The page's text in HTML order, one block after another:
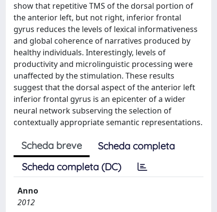
show that repetitive TMS of the dorsal portion of
the anterior left, but not right, inferior frontal
gyrus reduces the levels of lexical informativeness
and global coherence of narratives produced by
healthy individuals. Interestingly, levels of
productivity and microlinguistic processing were
unaffected by the stimulation. These results
suggest that the dorsal aspect of the anterior left
inferior frontal gyrus is an epicenter of a wider
neural network subserving the selection of
contextually appropriate semantic representations.
Scheda breve
Scheda completa
Scheda completa (DC)
Anno
2012